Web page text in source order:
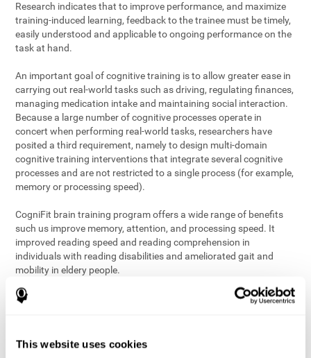
This website uses cookies
Research indicates that to improve performance, and maximize
training-induced learning, feedback to the trainee must be timely,
easily understood and applicable to ongoing performance on the
task at hand.
An important goal of cognitive training is to allow greater ease in
carrying out real-world tasks such as driving, regulating finances,
managing medication intake and maintaining social interaction.
Because a large number of cognitive processes operate in
concert when performing real-world tasks, researchers have
posited a third requirement, namely to design multi-domain
cognitive training interventions that integrate several cognitive
processes and are not restricted to a single process (for example,
memory or processing speed).
CogniFit brain training program offers a wide range of benefits
such us improve memory, attention, and processing speed. It
improved reading speed and reading comprehension in
individuals with reading disabilities and ameliorated gait and
mobility in eldery people.
The science of brain training is an exciting journey into intensive
exploring the best conditions and circumstances for the long-